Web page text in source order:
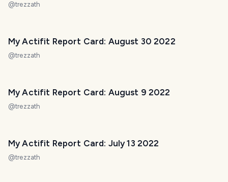
@trezzath
My Actifit Report Card: August 30 2022
@trezzath
My Actifit Report Card: August 9 2022
@trezzath
My Actifit Report Card: July 13 2022
@trezzath